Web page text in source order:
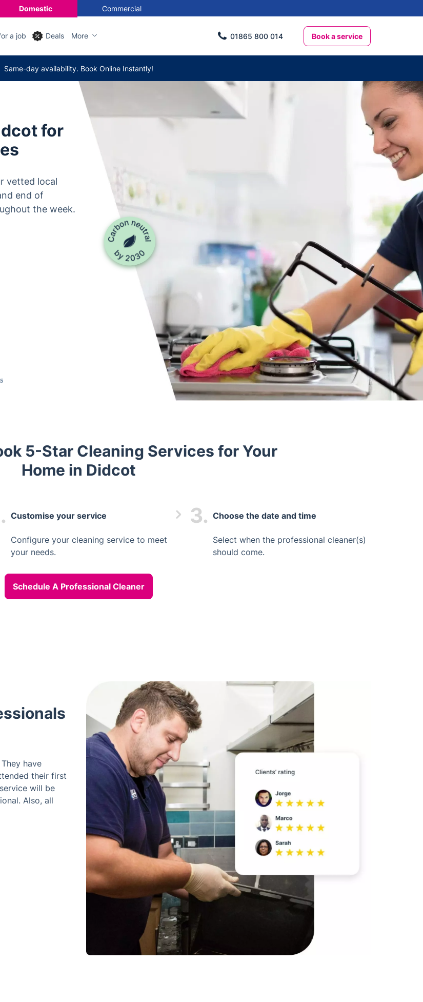
Domestic Commercial
a job Deals More 01865 800 014 Book a service
Same-day availability. Book Online Instantly!
for
vetted local
end of
the week.
5-Star Cleaning Services for Your
Home in Didcot
Customise your service
Configure your cleaning service to meet
your needs.
3. Choose the date and time
Select when the professional cleaner(s)
should come.
Schedule A Professional Cleaner
have
their first
will be
Also, all